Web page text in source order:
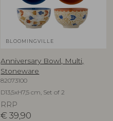
BLOOMINGVILLE
Anniversary Bowl, Multi,
Stoneware
82073100
D13,5xH7,5 cm, Set of 2
RRP
€ 39,90